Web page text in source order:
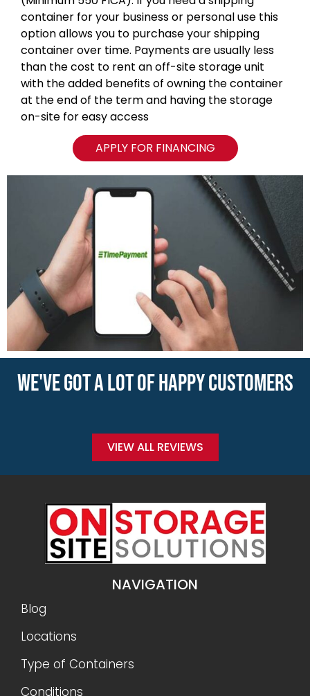
container for your business or personal use this
option allows you to purchase your shipping
container over time. Payments are usually less
than the cost to rent an off-site storage unit
with the added benefits of owning the container
at the end of the term and having the storage
on-site for easy access
APPLY FOR FINANCING
WE'VE GOT A LOT OF HAPPY CUSTOMERS
VIEW ALL REVIEWS
NAVIGATION
Blog
Locations
Type of Containers
Conditions